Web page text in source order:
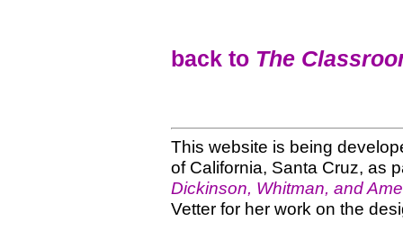
back to The
This website is being
of California, Santa Cruz, as
Dickinson, Whitman, and
Vetter for her work on the